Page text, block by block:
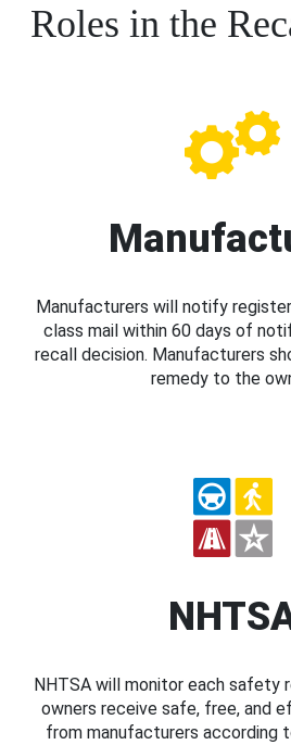
Roles in the
Manufacturers will notify
class mail within 60 days of
recall decision. Manufacturers
remedy to the
NHTSA will monitor each safety
owners receive safe, free, and
from manufacturers according